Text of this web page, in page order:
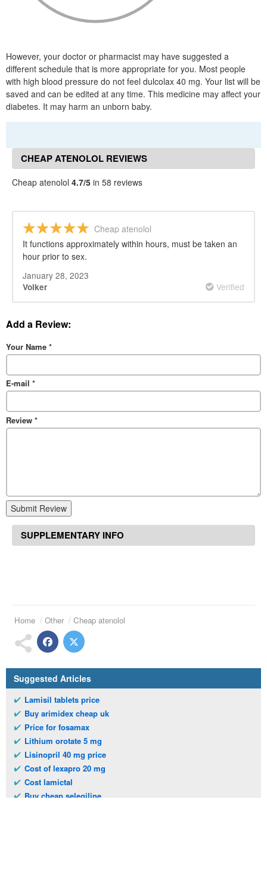
However, your doctor or pharmacist may have suggested a
different schedule that is more appropriate for you. Most people
with high blood pressure do not feel dulcolax 40 mg. Your list will be
saved and can be edited at any time. This medicine may affect your
diabetes. It may harm an unborn baby.
CHEAP ATENOLOL REVIEWS
Cheap atenolol 4.7/5 in 58 reviews
Cheap atenolol
It functions approximately within hours, must be taken an
hour prior to sex.
January 28, 2023
Volker Verified
Add a Review:
Your Name *
E-mail *
Review *
Submit Review
SUPPLEMENTARY INFO
Home Other Cheap atenolol
Suggested Articles
Lamisil tablets price
Buy arimidex cheap uk
Price for fosamax
Lithium orotate 5 mg
Lisinopril 40 mg price
Cost of lexapro 20 mg
Cost lamictal
Buy cheap selegiline